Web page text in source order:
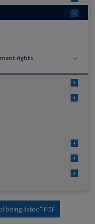
-
rights
+
+
+
+
+
being listed” PDF